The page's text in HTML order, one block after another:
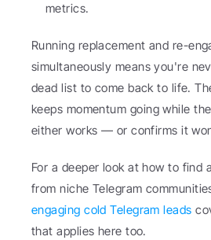
metrics.
Running replacement and re-
simultaneously means you're
dead list to come back to life.
keeps momentum going while
either works — or confirms it
For a deeper look at how to find
from niche Telegram
engaging cold Telegram leads
that applies here too.